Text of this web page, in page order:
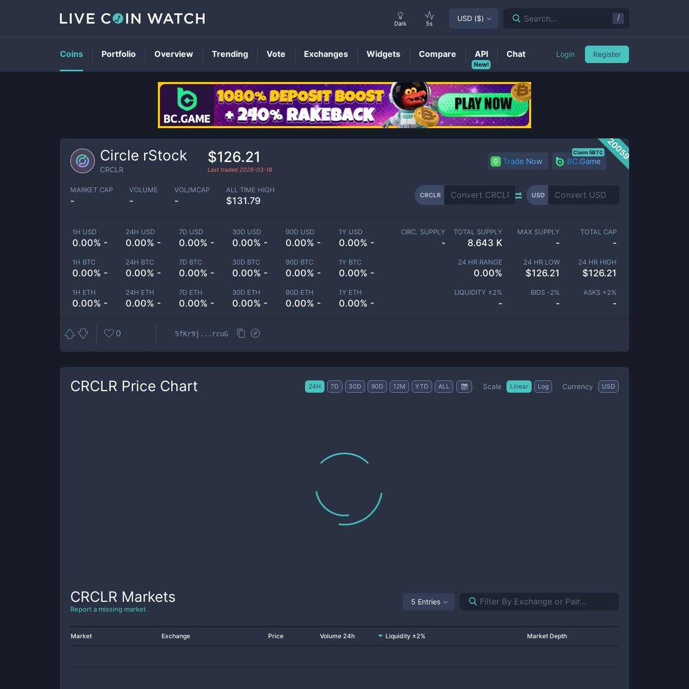
CRCLRPrice
20059
Circle rStock
CRCLR
$126.21
Last traded 2026-03-18
Trade Now BC.Game
Claim 5BTC
MARKET CAP
-
VOLUME
-
VOL/MCAP
-
ALL TIME HIGH
$131.79
CRCLR USD
1H USD
0.00% -
24H USD
0.00% -
7D USD
0.00% -
30D USD
0.00% -
90D USD
0.00% -
1Y USD
0.00% -
1H BTC
0.00% -
24H BTC
0.00% -
7D BTC
0.00% -
30D BTC
0.00% -
90D BTC
0.00% -
1Y BTC
0.00% -
1H ETH
0.00% -
24H ETH
0.00% -
7D ETH
0.00% -
30D ETH
0.00% -
90D ETH
0.00% -
1Y ETH
0.00% -
CIRC. SUPPLY
-
TOTAL SUPPLY
8.643 K
MAX SUPPLY
-
TOTAL CAP
-
24 HR RANGE
0.00%
24 HR LOW
$126.21
24 HR HIGH
$126.21
LIQUIDITY ±2%
-
BIDS -2%
-
ASKS +2%
-
0 5fKr9j...rcuG
CRCLR Price Chart 24H 7D 30D 90D 12M YTD ALL Scale Linear Log Currency USD
CRCLR Markets
Report a missing market
5 Entries
Market Exchange Price Volume 24h Liquidity ±2% Market Depth
Dark 5s
USD ($) Search... /
Coins Portfolio Overview Trending Vote Exchanges Widgets Compare
New!
API Chat Login Register